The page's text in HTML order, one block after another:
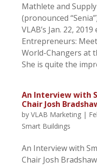
Mathlete and
(pronounced
VLAB’s Jan. 22,
Entrepreneurs:
World-Changers at
She is quite the
An Interview with
Chair Josh
by VLAB Marketing|
Smart Buildings
An Interview with
Chair Josh